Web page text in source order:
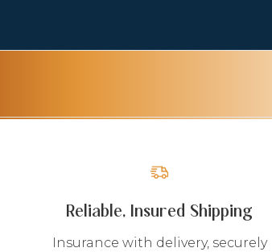
Reliable, Insured Shipping
Insurance with delivery, securely